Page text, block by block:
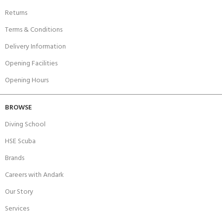
Returns
Terms & Conditions
Delivery Information
Opening Facilities
Opening Hours
BROWSE
Diving School
HSE Scuba
Brands
Careers with Andark
Our Story
Services